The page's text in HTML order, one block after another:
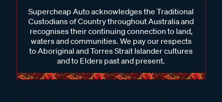
Supercheap Auto acknowledges the Traditional
Custodians of Country throughout Australia and
recognises their continuing connection to land,
waters and communities. We pay our respects
to Aboriginal and Torres Strait Islander cultures
and to Elders past and present.